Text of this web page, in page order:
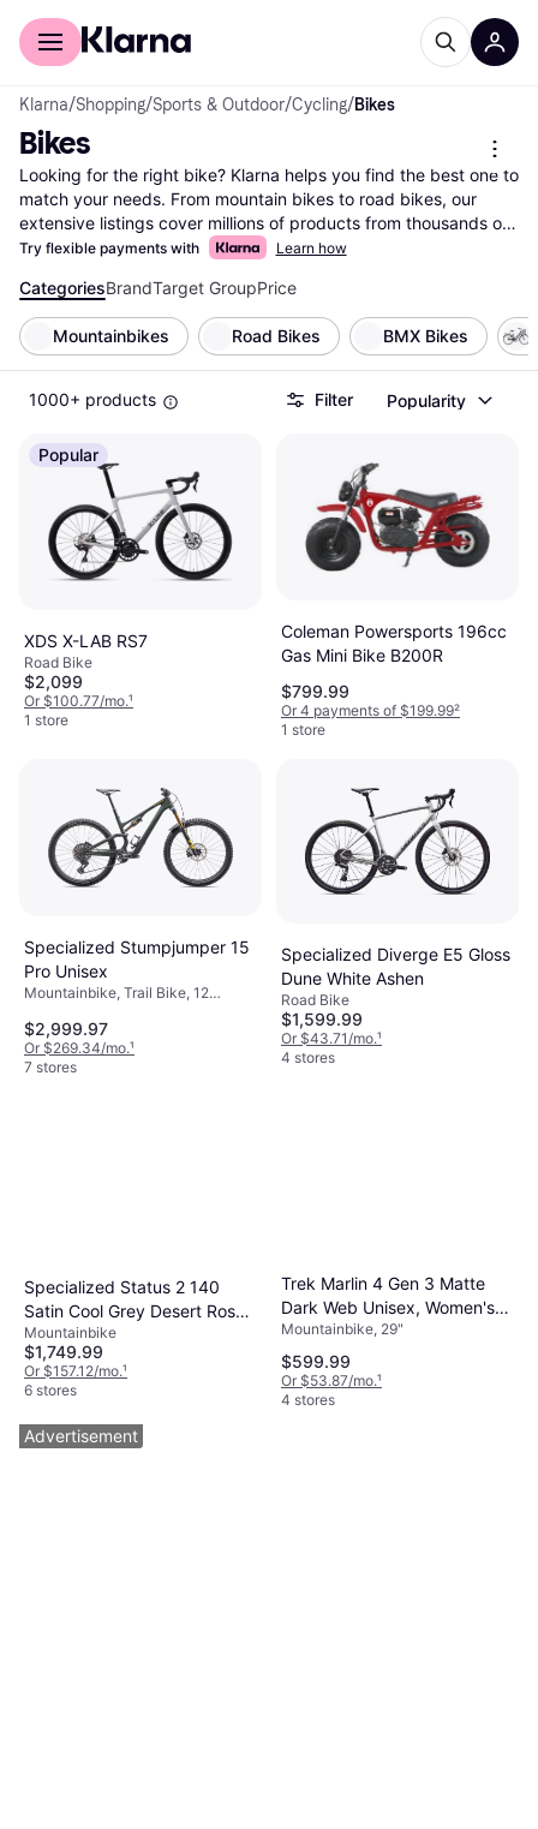
For shoppers
Klarna/Shopping/Sports & Outdoor/Cycling/Bikes
Bikes
Looking for the right bike? Klarna helps you find the best one to
match your needs. From mountain bikes to road bikes, our
extensive listings cover millions of products from thousands of
brands and retailers. Use our handy category filters to narrow
Compare different models side-by-side to see which bike suits
your lifestyle. Whether you're an avid cyclist or just starting out,
Klarna makes it easy to find the bike that fits your needs and
budget. Our user reviews offer insights from fellow riders to
help you make the right choice. Save time and money by
comparing prices across multiple retailers, ensuring you get the
best deal. Ready to pedal into your next adventure? Begin here
to discover the bike that’s perfect for you!
More about bikes »
Try flexible payments with Learn how
CategoriesBrandTarget GroupPrice
Mountainbikes Road Bikes BMX Bikes
1000+ products Filter Popularity
Popular
XDS X-LAB RS7
Road Bike
$2,099
Or $100.77/mo.¹
1 store
Coleman Powersports 196cc
Gas Mini Bike B200R
$799.99
Or 4 payments of $199.99²
1 store
Specialized Stumpjumper 15
Pro Unisex
Mountainbike, Trail Bike, 12
$2,999.97
Or $269.34/mo.¹
7 stores
Specialized Diverge E5 Gloss
Dune White Ashen
Road Bike
$1,599.99
Or $43.71/mo.¹
4 stores
Specialized Status 2 140
Satin Cool Grey Desert Rose
Black
Mountainbike
$1,749.99
Or $157.12/mo.¹
6 stores
Trek Marlin 4 Gen 3 Matte
Dark Web Unisex, Women's
Bike
Mountainbike, 29"
$599.99
Or $53.87/mo.¹
4 stores
Advertisement